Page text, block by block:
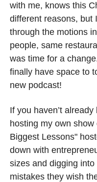
with me, knows this
different reasons, but
through the motions
people, same
was time for a
finally have space to
new podcast!
If you haven’t
hosting my own show
Biggest Lessons"
down with
sizes and digging
mistakes they wish